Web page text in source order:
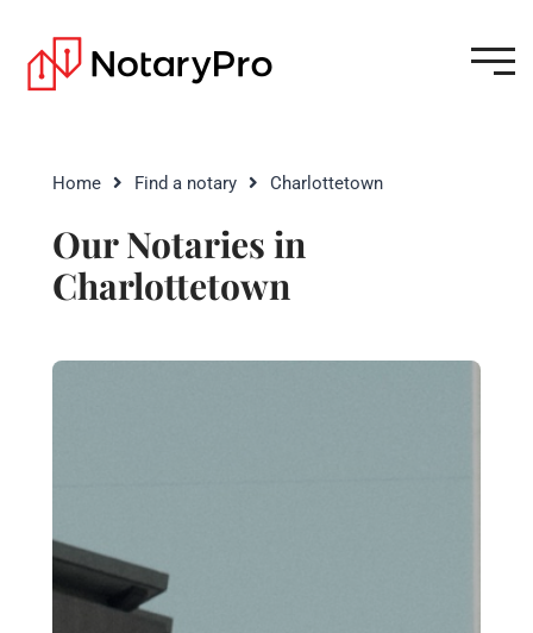
Home Find a notary Charlottetown
Our Notaries in
Charlottetown